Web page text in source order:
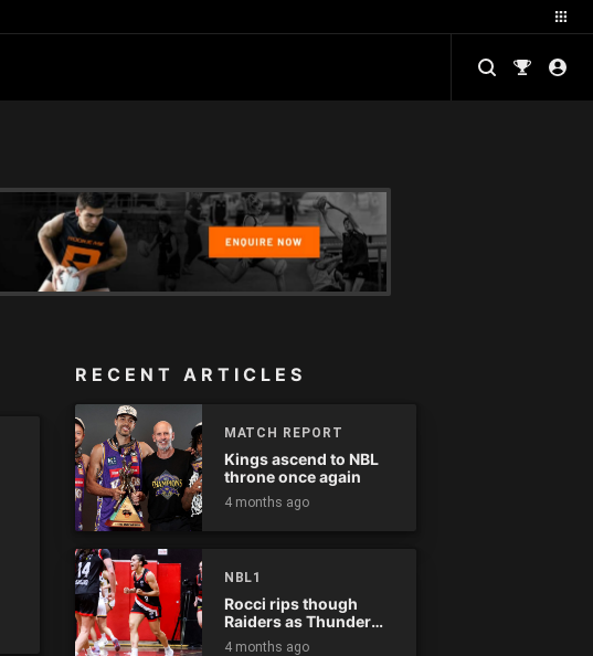
RECENT ARTICLES
MATCH REPORT
Kings ascend to NBL
throne once again
4 months ago
NBL1
Rocci rips though
Raiders as Thunder
win
4 months ago